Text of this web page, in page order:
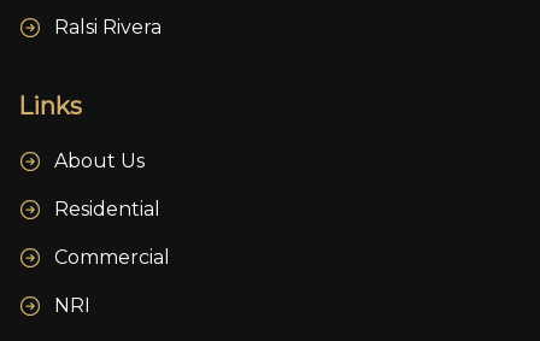
Ralsi Rivera
Links
About Us
Residential
Commercial
NRI